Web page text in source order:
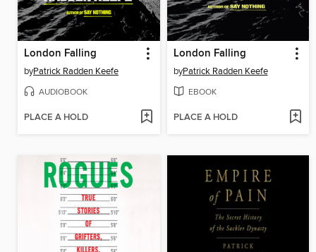
London Falling
byPatrick Radden Keefe
AUDIOBOOK
PLACE A HOLD
London Falling
byPatrick Radden Keefe
EBOOK
PLACE A HOLD